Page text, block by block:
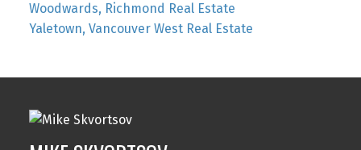
Woodwards, Richmond Real Estate
Yaletown, Vancouver West Real Estate